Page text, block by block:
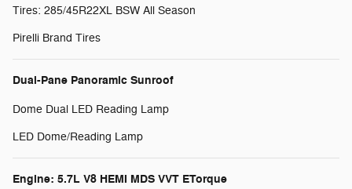
Tires: 285/45R22XL BSW All Season
Pirelli Brand Tires
Dual-Pane Panoramic Sunroof
Dome Dual LED Reading Lamp
LED Dome/Reading Lamp
Engine: 5.7L V8 HEMI MDS VVT ETorque